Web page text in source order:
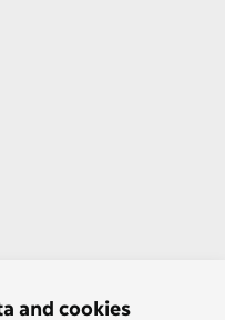
and cookies